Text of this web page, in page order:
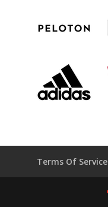
Terms Of Service